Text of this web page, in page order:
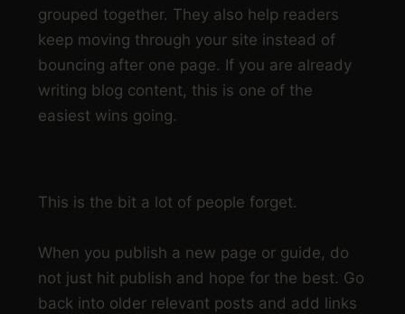
grouped together. They also help readers
keep moving through your site instead of
bouncing after one page. If you are already
writing blog content, this is one of the
easiest wins going.
This is the bit a lot of people forget.
When you publish a new page or guide, do
not just hit publish and hope for the best. Go
back into older relevant posts and add links